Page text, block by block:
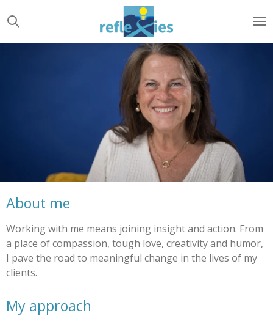
direct
naar
About me
Working with me means joining insight and action. From
a place of compassion, tough love, creativity and humor,
I pave the road to meaningful change in the lives of my
clients.
My approach